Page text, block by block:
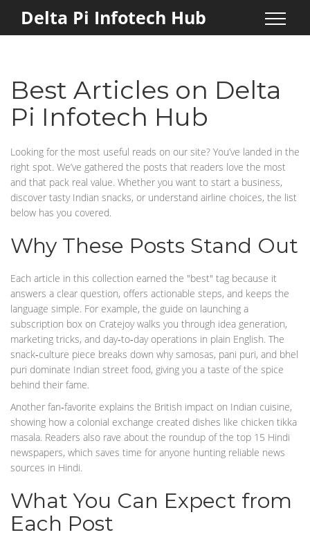
Delta Pi Infotech Hub
Best Articles on Delta
Pi Infotech Hub
Looking for the most useful reads on our site? You’ve landed in the
right spot. We’ve gathered the posts that readers love the most
and that pack real value. Whether you want to start a business,
discover tasty Indian snacks, or understand airline choices, the list
below has you covered.
Why These Posts Stand Out
Each article in this collection earned the "best" tag because it
answers a clear question, offers actionable steps, and keeps the
language simple. For example, the guide on launching a
subscription box on Cratejoy walks you through idea generation,
marketing tricks, and day‑to‑day operations in plain English. The
snack‑culture piece breaks down why samosas, pani puri, and bhel
puri dominate Indian street food, giving you a taste of the spice
behind their fame.
Another fan‑favorite explains the British impact on Indian cuisine,
showing how a colonial exchange created dishes like chicken tikka
masala. Readers also rave about the roundup of the top 15 Hindi
newspapers, which saves time for anyone hunting reliable news
sources in Hindi.
What You Can Expect from
Each Post